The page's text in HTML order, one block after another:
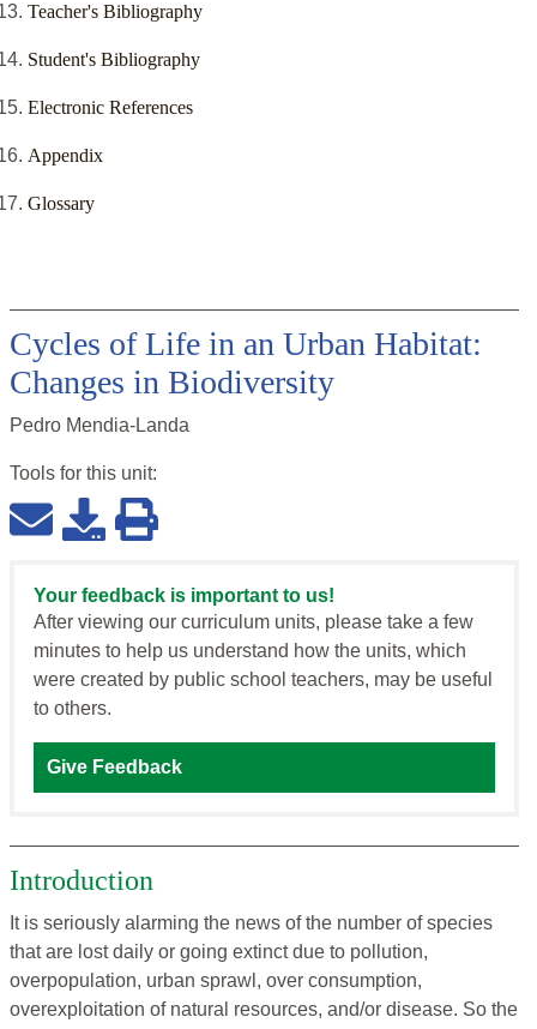
Teacher's Bibliography
Student's Bibliography
Electronic References
Appendix
Glossary
Cycles of Life in an Urban Habitat:
Changes in Biodiversity
Pedro Mendia-Landa
Tools for this unit:
Your feedback is important to us!
After viewing our curriculum units, please take a few
minutes to help us understand how the units, which
were created by public school teachers, may be useful
to others.
Give Feedback
Introduction
It is seriously alarming the news of the number of species
that are lost daily or going extinct due to pollution,
overpopulation, urban sprawl, over consumption,
overexploitation of natural resources, and/or disease. So the